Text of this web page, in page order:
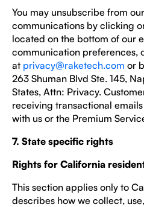
You may unsubscribe from
communications by clicking
located on the bottom of our
communication preferences,
at privacy@raketech.com or
263 Shuman Blvd Ste. 145,
States, Attn: Privacy.
receiving transactional
with us or the Premium
7. State specific rights
Rights for California
This section applies only to
describes how we collect,